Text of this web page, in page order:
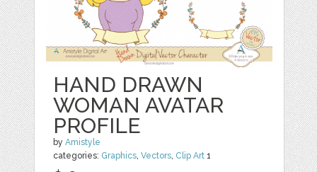
HAND DRAWN
WOMAN AVATAR
PROFILE
byAmistyle
categories: Graphics,Vectors, Clip Art 1